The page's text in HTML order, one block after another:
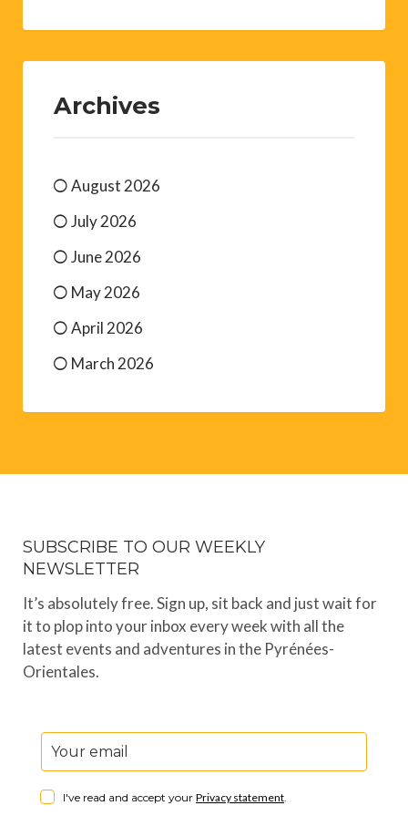
Archives
August 2026
July 2026
June 2026
May 2026
April 2026
March 2026
SUBSCRIBE TO OUR WEEKLY
NEWSLETTER
It’s absolutely free. Sign up, sit back and just wait for
it to plop into your inbox every week with all the
latest events and adventures in the Pyrénées-
Orientales.
I've read and accept your Privacy statement.